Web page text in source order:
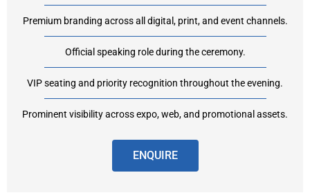
Premium branding across all digital, print, and event channels.
Official speaking role during the ceremony.
VIP seating and priority recognition throughout the evening.
Prominent visibility across expo, web, and promotional assets.
ENQUIRE